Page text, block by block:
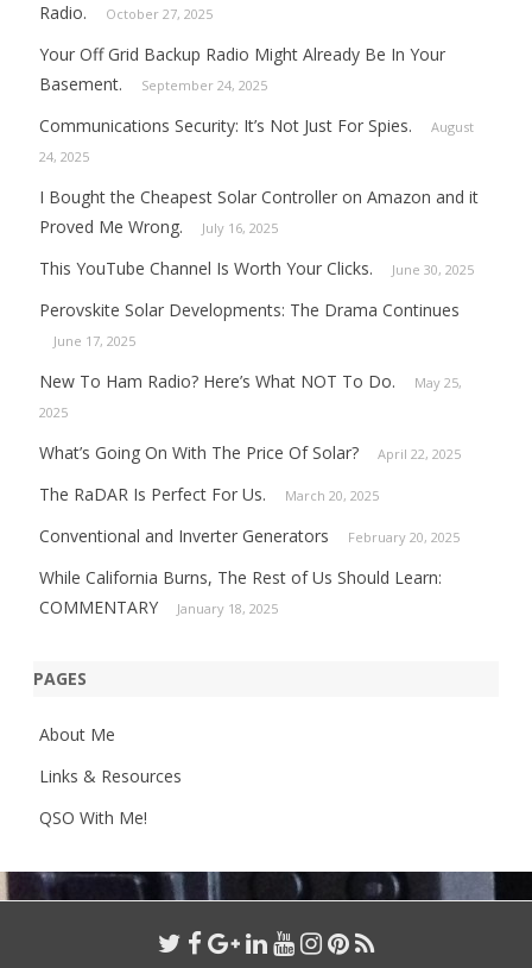
Radio.
October 27, 2025
Your Off Grid Backup Radio Might Already Be In Your
Basement.
September 24, 2025
Communications Security: It’s Not Just For Spies.
August
24, 2025
I Bought the Cheapest Solar Controller on Amazon and it
Proved Me Wrong.
July 16, 2025
This YouTube Channel Is Worth Your Clicks. June 30, 2025
Perovskite Solar Developments: The Drama Continues
June 17, 2025
New To Ham Radio? Here’s What NOT To Do.
May 25,
2025
What’s Going On With The Price Of Solar? April 22, 2025
The RaDAR Is Perfect For Us. March 20, 2025
Conventional and Inverter Generators February 20, 2025
While California Burns, The Rest of Us Should Learn:
COMMENTARY
January 18, 2025
PAGES
About Me
Links & Resources
QSO With Me!